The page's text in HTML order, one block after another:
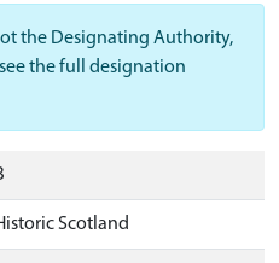
the Designating Authority,
the full designation
Scotland